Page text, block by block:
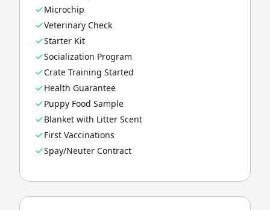
Microchip
Veterinary Check
Starter Kit
Socialization Program
Crate Training Started
Health Guarantee
Puppy Food Sample
Blanket with Litter Scent
First Vaccinations
Spay/Neuter Contract